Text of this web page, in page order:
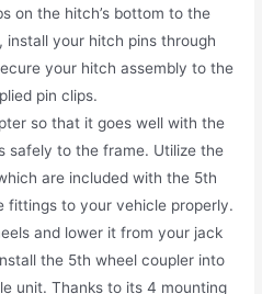
on the hitch’s bottom to the
install your hitch pins through
your hitch assembly to the
pin clips.
so that it goes well with the
safely to the frame. Utilize the
are included with the 5th
fittings to your vehicle properly.
and lower it from your jack
the 5th wheel coupler into
unit. Thanks to its 4 mounting